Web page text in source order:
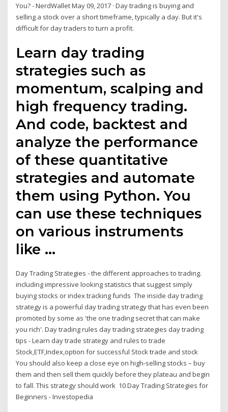
You? - NerdWallet May 09, 2017 · Day trading is buying and
selling a stock over a short timeframe, typically a day. But it's
difficult for day traders to turn a profit.
Learn day trading
strategies such as
momentum, scalping and
high frequency trading.
And code, backtest and
analyze the performance
of these quantitative
strategies and automate
them using Python. You
can use these techniques
on various instruments
like …
Day Trading Strategies - the different approaches to trading.
including impressive looking statistics that suggest simply
buying stocks or index tracking funds The inside day trading
strategy is a powerful day trading strategy that has even been
promoted by some as 'the one trading secret that can make
you rich'. Day trading rules day trading strategies day trading
tips - Learn day trade strategy and rules to trade
Stock,ETF,Index,option for successful Stock trade and stock
You should also keep a close eye on high-selling stocks – buy
them and then sell them quickly before they plateau and begin
to fall. This strategy should work 10 Day Trading Strategies for
Beginners - Investopedia